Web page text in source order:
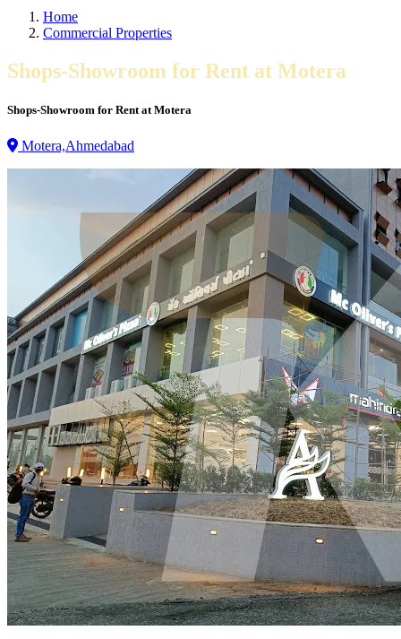
Home
Commercial Properties
Shops-Showroom for Rent at Motera
Shops-Showroom for Rent at Motera
Motera,Ahmedabad